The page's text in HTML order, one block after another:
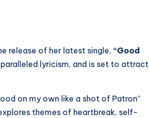
release of her latest single, “Good
lyricism, and is set to attract
on my own like a shot of Patron”
themes of heartbreak, self-